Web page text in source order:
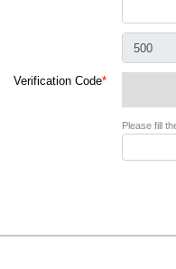
Verification Code*
Please fill